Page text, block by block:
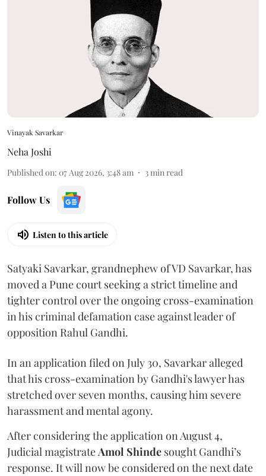
Vinayak Savarkar
Neha Joshi
Published on: 07 Aug 2026, 3:48 am 3min read
Follow Us
Listen to this article
Satyaki Savarkar, grandnephew of VD Savarkar, has
moved a Pune court seeking a strict timeline and
tighter control over the ongoing cross-examination
in his criminal defamation case against leader of
opposition Rahul Gandhi.
In an application filed on July 30, Savarkar alleged
that his cross-examination by Gandhi's lawyer has
stretched over seven months, causing him severe
harassment and mental agony.
After considering the application on August 4,
Judicial magistrateAmol Shinde sought Gandhi’s
response. It will now be considered on the next date